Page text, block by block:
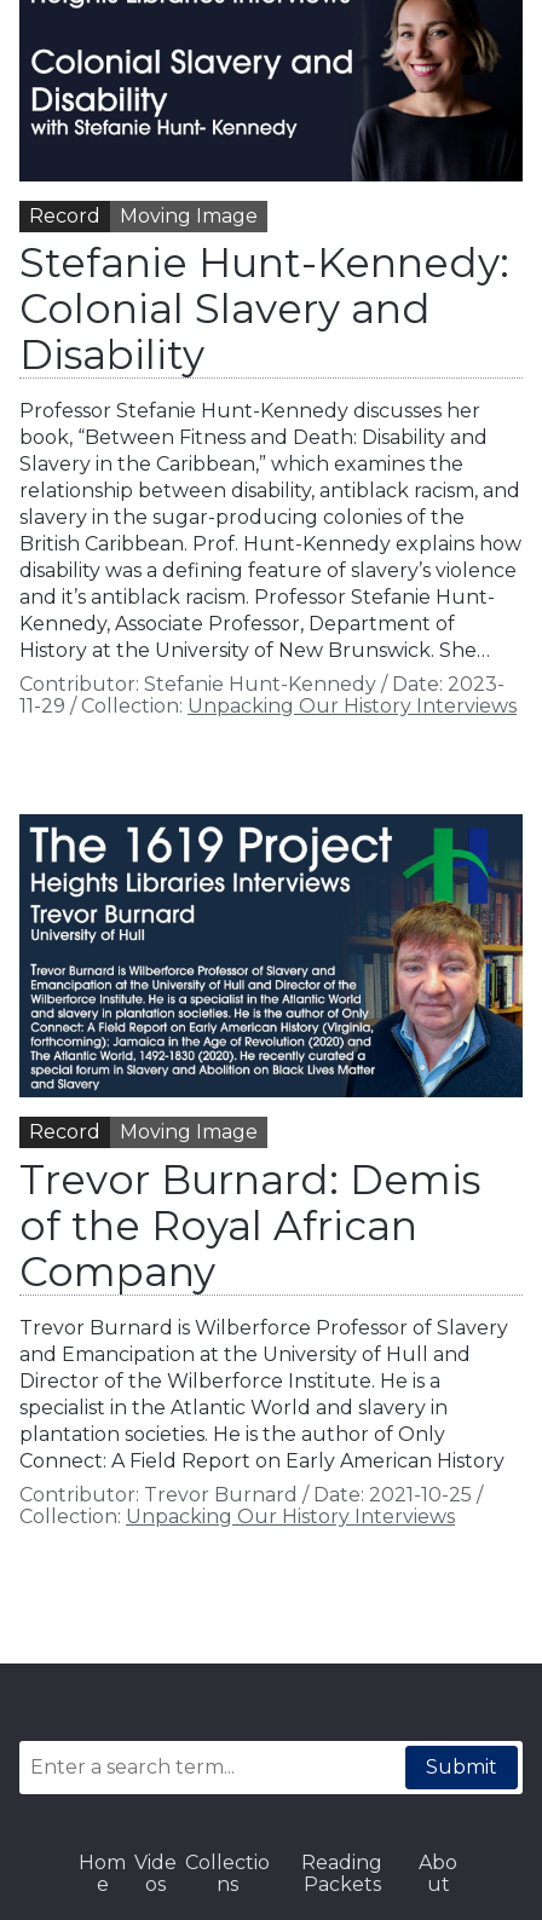
Record Moving Image
Stefanie Hunt-Kennedy:
Colonial Slavery and
Disability
Professor Stefanie Hunt-Kennedy discusses her
book, “Between Fitness and Death: Disability and
Slavery in the Caribbean,” which examines the
relationship between disability, antiblack racism, and
slavery in the sugar-producing colonies of the
British Caribbean. Prof. Hunt-Kennedy explains how
disability was a defining feature of slavery’s violence
and it’s antiblack racism. Professor Stefanie Hunt-
Kennedy, Associate Professor, Department of
History at the University of New Brunswick. She…
Contributor: Stefanie Hunt-Kennedy / Date: 2023-
11-29 / Collection: Unpacking Our History Interviews
Record Moving Image
Trevor Burnard: Demis
of the Royal African
Company
Trevor Burnard is Wilberforce Professor of Slavery
and Emancipation at the University of Hull and
Director of the Wilberforce Institute. He is a
specialist in the Atlantic World and slavery in
plantation societies. He is the author of Only
Connect: A Field Report on Early American History
Contributor: Trevor Burnard / Date: 2021-10-25 /
Collection: Unpacking Our History Interviews
Submit
Hom
e
Vide
os
Collectio
ns
Reading
Packets
Abo
ut